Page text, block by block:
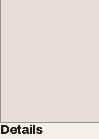
Details